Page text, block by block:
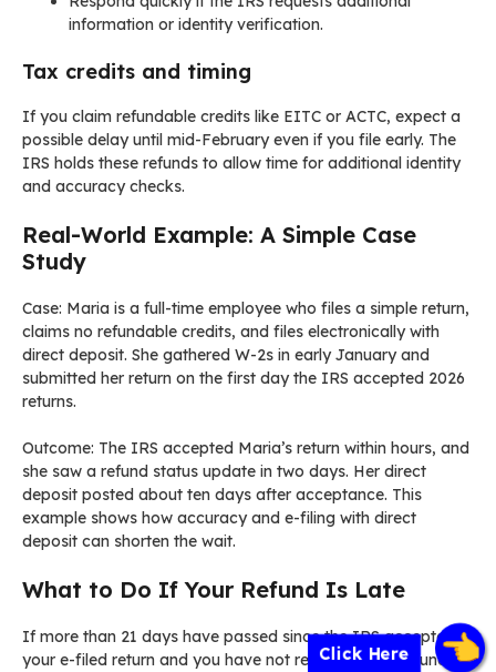
Click Here
information or identity verification.
Tax credits and timing
If you claim refundable credits like EITC or ACTC, expect a
possible delay until mid-February even if you file early. The
IRS holds these refunds to allow time for additional identity
and accuracy checks.
Real-World Example: A Simple Case
Study
Case: Maria is a full-time employee who files a simple return,
claims no refundable credits, and files electronically with
direct deposit. She gathered W-2s in early January and
submitted her return on the first day the IRS accepted 2026
returns.
Outcome: The IRS accepted Maria’s return within hours, and
she saw a refund status update in two days. Her direct
deposit posted about ten days after acceptance. This
example shows how accuracy and e-filing with direct
deposit can shorten the wait.
What to Do If Your Refund Is Late
If more than 21 days have passed since the IRS accepted
your e-filed return and you have not received your refund,